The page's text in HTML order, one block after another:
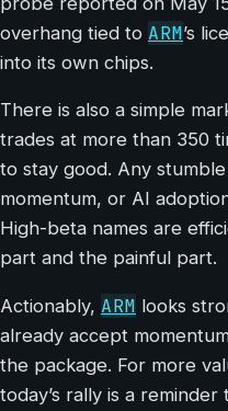
overhang tied to ARM’s
into its own chips.
There is also a simple
trades at more than 350
to stay good. Any
momentum, or AI
High-beta names are
part and the painful part.
Actionably, ARM looks
already accept
the package. For more
today’s rally is a